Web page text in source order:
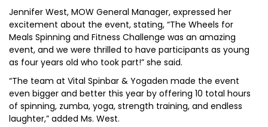
Jennifer West, MOW General Manager, expressed her
excitement about the event, stating, “The Wheels for
Meals Spinning and Fitness Challenge was an amazing
event, and we were thrilled to have participants as young
as four years old who took part!” she said.
“The team at Vital Spinbar & Yogaden made the event
even bigger and better this year by offering 10 total hours
of spinning, zumba, yoga, strength training, and endless
laughter,” added Ms. West.